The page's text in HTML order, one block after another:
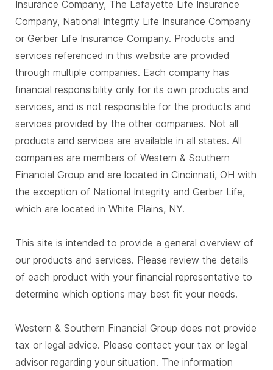
Insurance Company, The Lafayette Life Insurance
Company, National Integrity Life Insurance Company
or Gerber Life Insurance Company. Products and
services referenced in this website are provided
through multiple companies. Each company has
financial responsibility only for its own products and
services, and is not responsible for the products and
services provided by the other companies. Not all
products and services are available in all states. All
companies are members of Western & Southern
Financial Group and are located in Cincinnati, OH with
the exception of National Integrity and Gerber Life,
which are located in White Plains, NY.
This site is intended to provide a general overview of
our products and services. Please review the details
of each product with your financial representative to
determine which options may best fit your needs.
Western & Southern Financial Group does not provide
tax or legal advice. Please contact your tax or legal
advisor regarding your situation. The information